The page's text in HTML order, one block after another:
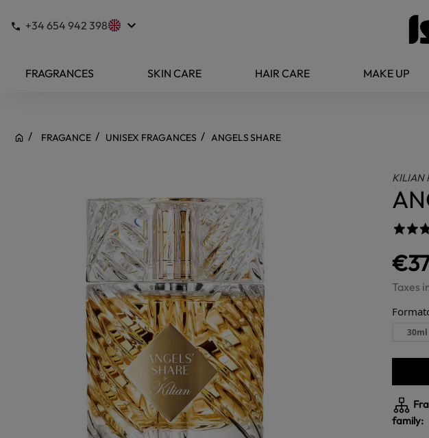
+34 654 942 398 keyboard_arrow_down
FRAGRANCES SKIN CARE HAIR CARE MAKE UP
FRAGANCE UNISEX FRAGANCES ANGELS SHARE
KILIAN
Taxes
30ml
family: